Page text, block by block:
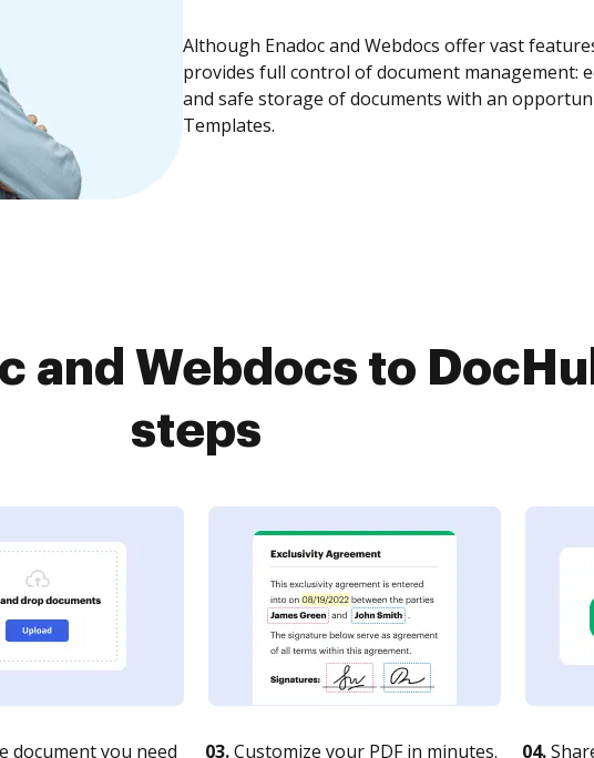
Although Enadoc and Webdocs offer vast
provides full control of document management:
and safe storage of documents with an
Templates.
and Webdocs to
steps
document you need
03.Customize your PDF in minutes.
04.